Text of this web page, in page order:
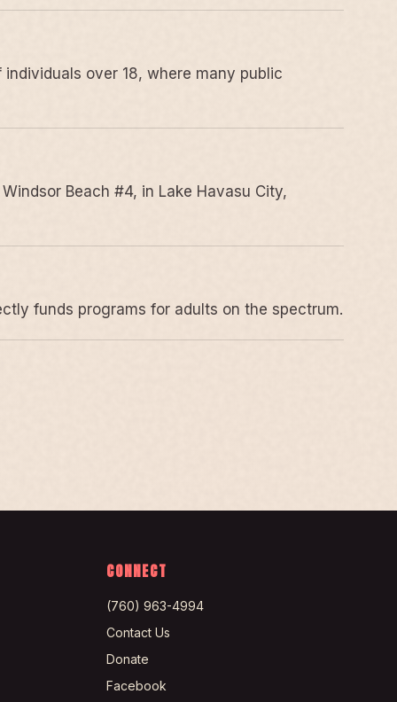
over 18, where many public
Beach #4, in Lake Havasu City,
funds programs for adults on the spectrum.
CONNECT
(760) 963-4994
Contact Us
Donate
Facebook